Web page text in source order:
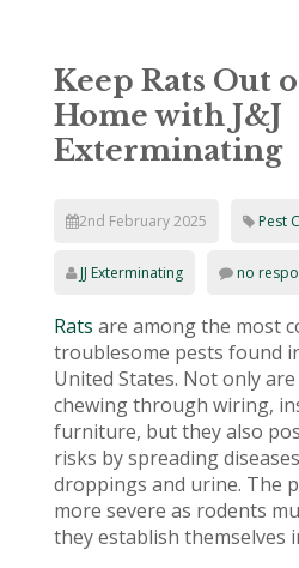
Keep Rats Out
Home with J&J
Exterminating
2nd February 2025 Pest
JJ Exterminating no
Rats are among the most
troublesome pests found
United States. Not only
chewing through wiring,
furniture, but they also
risks by spreading
droppings and urine. The
more severe as rodents
they establish themselves